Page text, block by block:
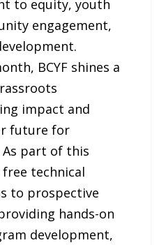
to equity, youth
engagement,
BCYF shines a
impact and
future for
As part of this
free technical
to prospective
hands-on
development,